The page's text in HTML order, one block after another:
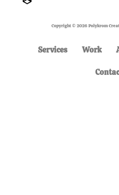
Copyright © 2026 Polykrom
Services Work